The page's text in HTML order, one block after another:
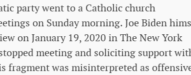
party went to a Catholic church
on Sunday morning. Joe Biden
on January 19, 2020 in The New York
meeting and soliciting support
fragment was misinterpreted as